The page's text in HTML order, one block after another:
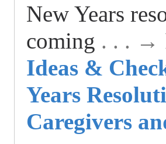
New Years
coming . . . →
Ideas &
Years
Caregivers